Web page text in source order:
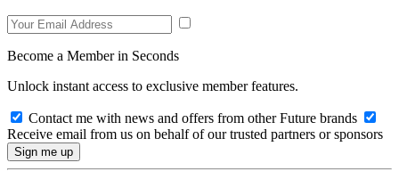
Become a Member in Seconds
Unlock instant access to exclusive member features.
Contact me with news and offers from other Future brands
Receive email from us on behalf of our trusted partners or sponsors